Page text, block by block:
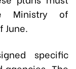
Ministry of
June.
specific